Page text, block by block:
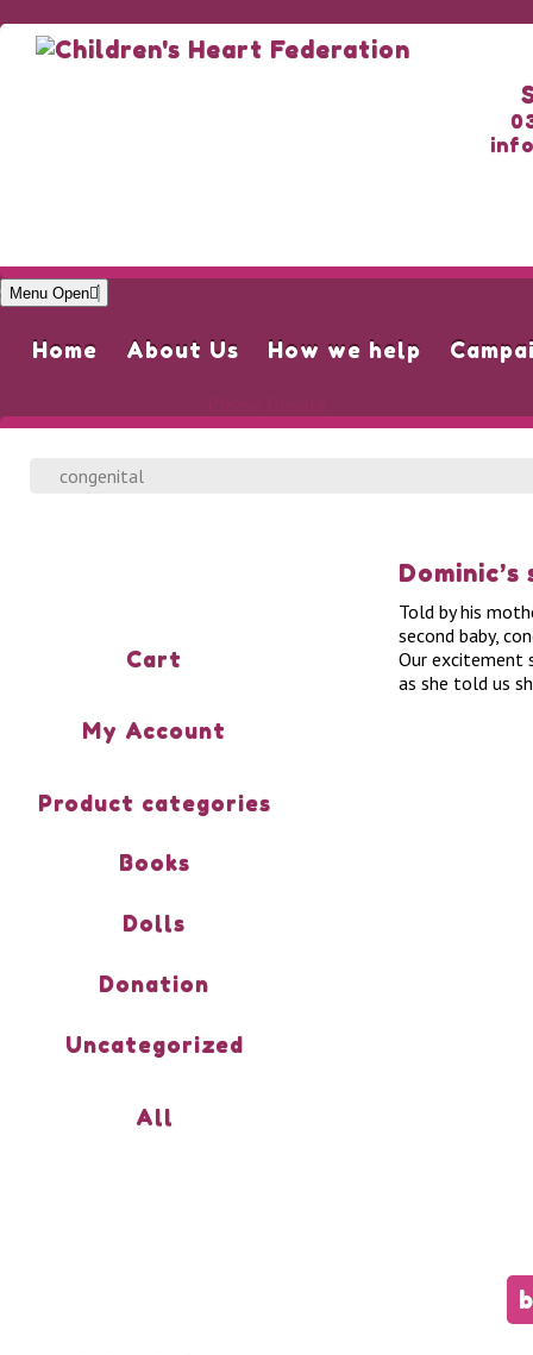
Menu Open
Home About Us How we help
congenital
Cart
My Account
Product categories
Books
Dolls
Donation
Uncategorized
All
Told by his
second baby,
Our excitement
as she told us